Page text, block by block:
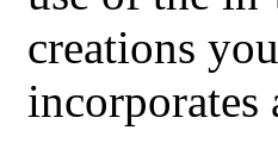
creations
incorporates